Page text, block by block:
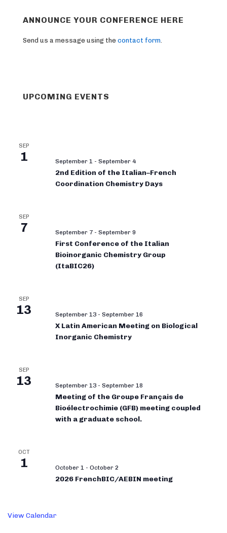
ANNOUNCE YOUR CONFERENCE HERE
Send us a message using the contact form
UPCOMING EVENTS
SEP
1 September 1 - September 4
2nd Edition of the Italian–French
Coordination Chemistry Days
SEP
7 September 7 - September 9
First Conference of the Italian
Bioinorganic Chemistry Group
(ItaBIC26)
SEP
13 September 13 - September 16
X Latin American Meeting on Biological
Inorganic Chemistry
SEP
13 September 13 - September 18
Meeting of the Groupe Français de
Bioélectrochimie (GFB) meeting coupled
with a graduate school.
OCT
1 October 1 - October 2
2026 FrenchBIC/AEBIN meeting
View Calendar